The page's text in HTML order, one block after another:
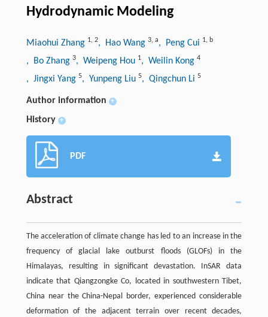
Hydrodynamic Modeling
Miaohui Zhang 1, 2, Hao Wang 3, a, Peng Cui 1, b
, Bo Zhang 3, Weipeng Hou 1, Weilin Kong 4
, Jingxi Yang 5, Yunpeng Liu 5, Qingchun Li 5
Author information +
History +
PDF
Abstract
The acceleration of climate change has led to an increase in the
frequency of glacial lake outburst floods (GLOFs) in the
Himalayas, resulting in significant devastation. InSAR data
indicate that Qiangzongke Co, located in southwestern Tibet,
China near the China-Nepal border, experienced considerable
deformation of the adjacent terrain over recent decades,